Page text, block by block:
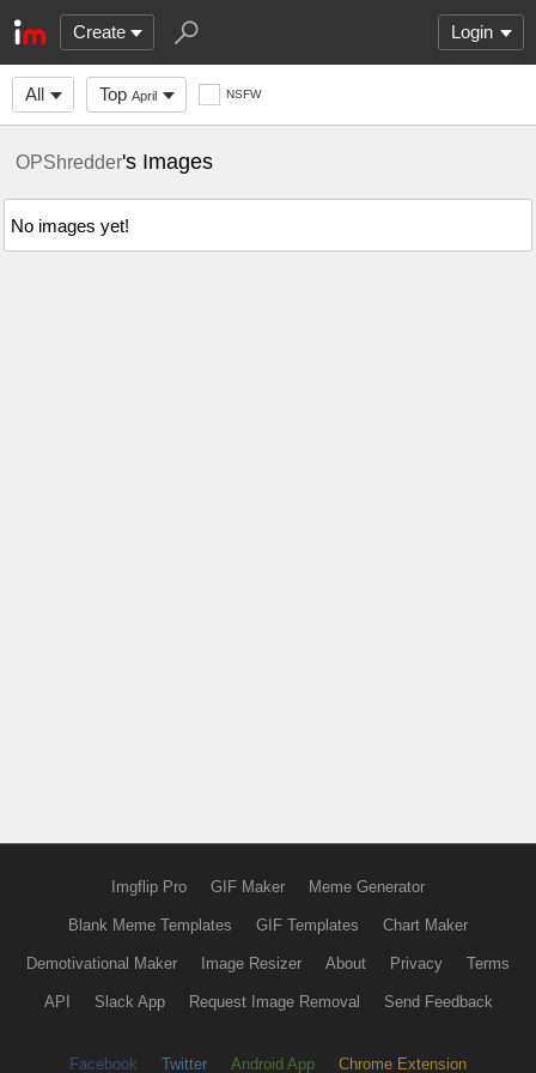
Create Login
All Top April NSFW
OPShredder's Images
No images yet!
Imgflip Pro GIF Maker Meme Generator
Blank Meme Templates GIF Templates Chart Maker
Demotivational Maker Image Resizer About Privacy Terms
API Slack App Request Image Removal Send Feedback
Facebook Twitter Android App Chrome Extension